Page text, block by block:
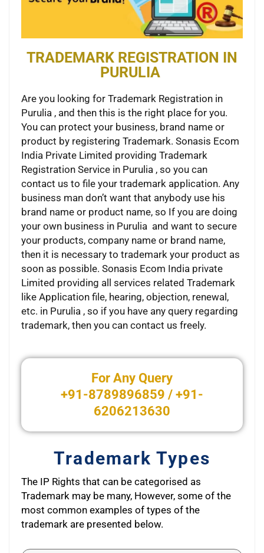
TRADEMARK REGISTRATION IN
PURULIA
Are you looking for Trademark Registration in
Purulia , and then this is the right place for you.
You can protect your business, brand name or
product by registering Trademark. Sonasis Ecom
India Private Limited providing Trademark
Registration Service in Purulia , so you can
contact us to file your trademark application. Any
business man don’t want that anybody use his
brand name or product name, so If you are doing
your own business in Purulia and want to secure
your products, company name or brand name,
then it is necessary to trademark your product as
soon as possible. Sonasis Ecom India private
Limited providing all services related Trademark
like Application file, hearing, objection, renewal,
etc. in Purulia , so if you have any query regarding
trademark, then you can contact us freely.
For Any Query
+91-8789896859 / +91-
6206213630
Trademark Types
The IP Rights that can be categorised as
Trademark may be many, However, some of the
most common examples of types of the
trademark are presented below.